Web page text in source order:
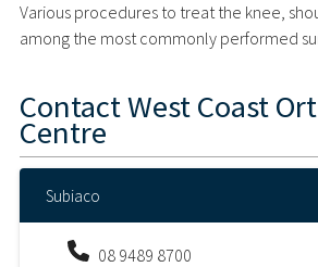
Various procedures to treat the knee,
among the most commonly performed
ContactWest Coast
Centre
Subiaco
08 9489 8700